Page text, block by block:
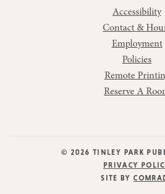
Accessibility
Contact &
Employment
Policies
Remote
Reserve A
© 2026 TINLEY PARK
PRIVACY
SITE BY